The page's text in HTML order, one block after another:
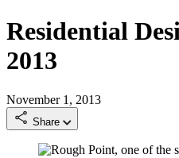
Residential
2013
November 1, 2013
Share